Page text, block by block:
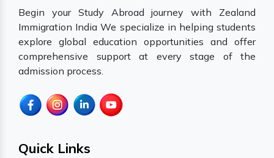
Begin your Study Abroad journey with Zealand
Immigration India We specialize in helping students
explore global education opportunities and offer
comprehensive support at every stage of the
admission process.
Quick Links